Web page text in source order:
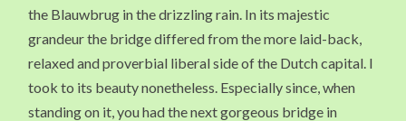
the Blauwbrug in the drizzling rain. In its majestic
grandeur the bridge differed from the more laid-back,
relaxed and proverbial liberal side of the Dutch capital. I
took to its beauty nonetheless. Especially since, when
standing on it, you had the next gorgeous bridge in